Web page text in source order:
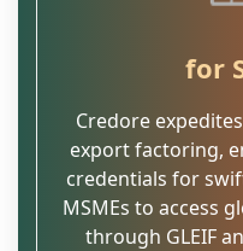
for
Credore
export factoring,
credentials for
MSMEs to access
through GLEIF